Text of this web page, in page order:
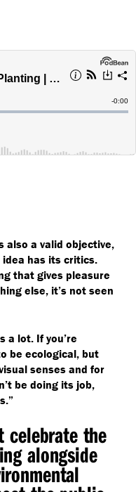
also a valid objective,
has its critics.
that gives pleasure
else, it’s not seen
a lot. If you’re
be ecological, but
senses and for
be doing its job,
celebrate the
alongside